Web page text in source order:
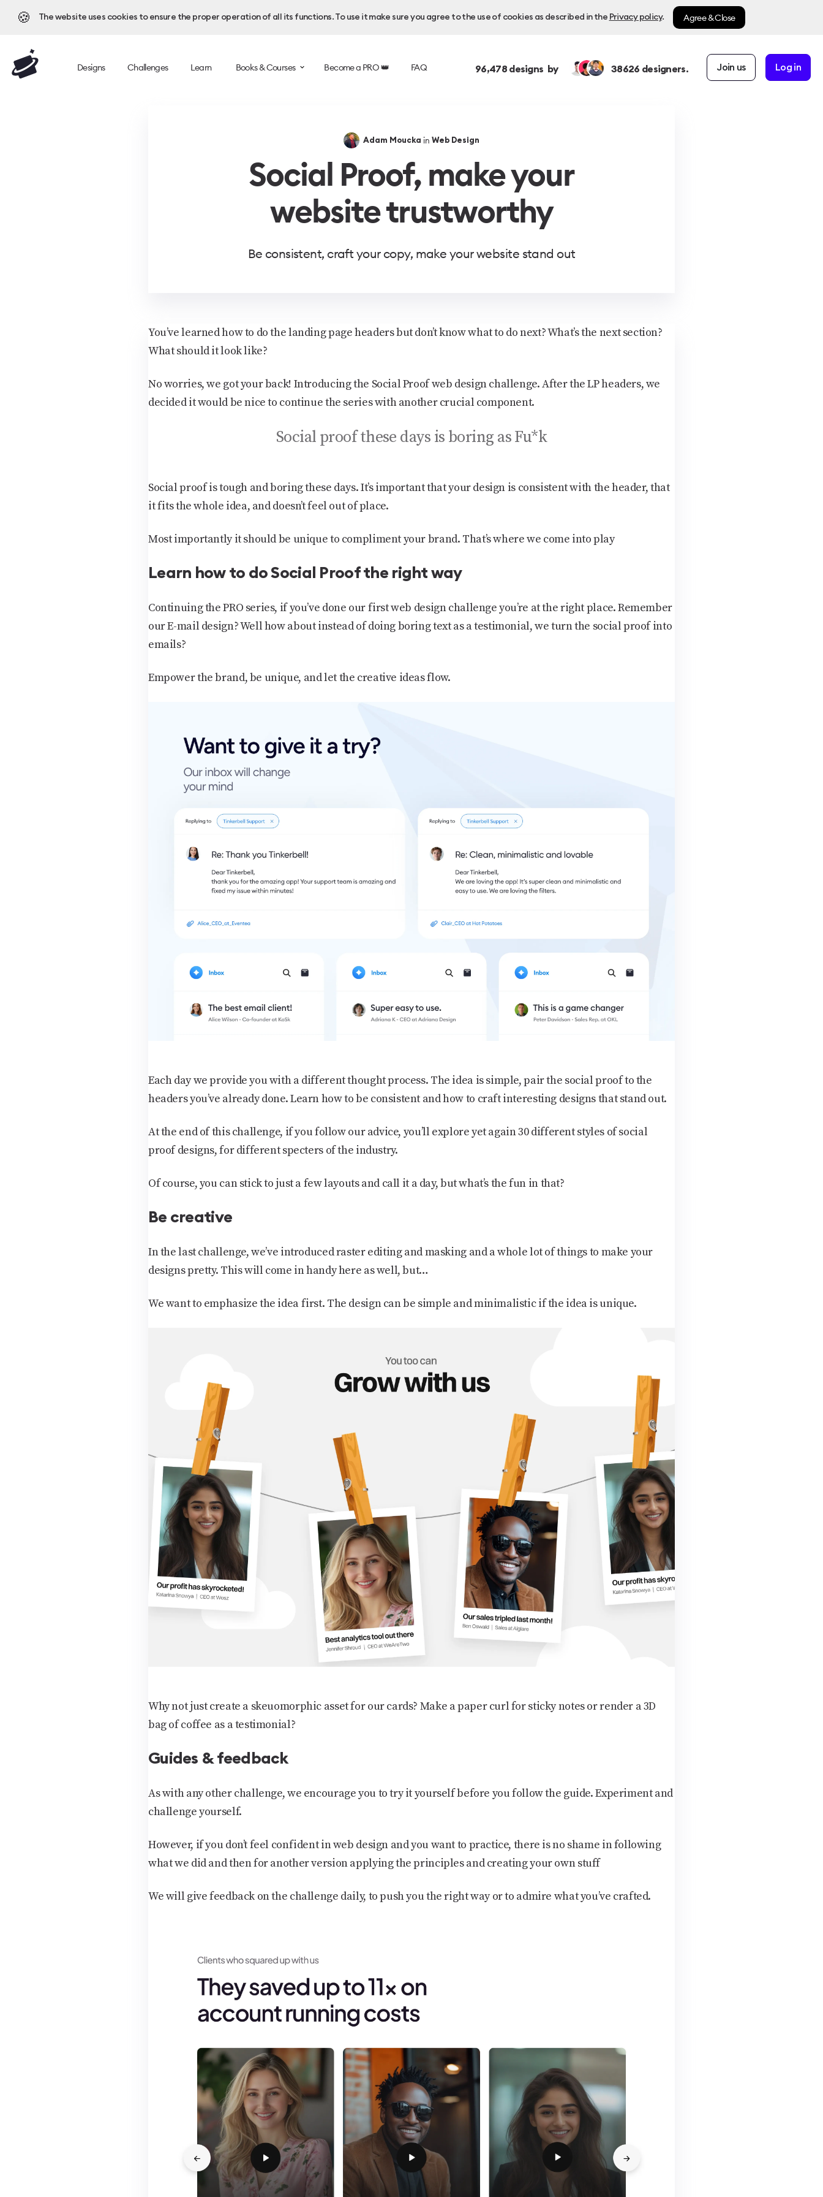
🍪 The website uses cookies to ensure the proper operation of all its functions. To use it make sure you agree to the use of cookies as described in the Privacy policy. Agree & Close
Designs Challenges Learn Books & Courses Become a PRO 👑 FAQ 96,478designs by 38626 designers. Join us Log in
Adam Moucka in Web Design
Social Proof, make your
website trustworthy
Be consistent, craft your copy, make your website stand out
You’ve learned how to do the landing page headers but don’t know what to do next? What’s the next section?
What should it look like?
No worries, we got your back! Introducing the Social Proof web design challenge. After the LP headers, we
decided it would be nice to continue the series with another crucial component.
Social proof these days is boring as Fu*k
Social proof is tough and boring these days. It’s important that your design is consistent with the header, that
it fits the whole idea, and doesn’t feel out of place.
Most importantly it should be unique to compliment your brand. That’s where we come into play
Learn how to do Social Proof the right way
Continuing the PRO series, if you’ve done our first web design challenge you’re at the right place. Remember
our E-mail design? Well how about instead of doing boring text as a testimonial, we turn the social proof into
emails?
Empower the brand, be unique, and let the creative ideas flow.
Each day we provide you with a different thought process. The idea is simple, pair the social proof to the
headers you’ve already done. Learn how to be consistent and how to craft interesting designs that stand out.
At the end of this challenge, if you follow our advice, you’ll explore yet again 30 different styles of social
proof designs, for different specters of the industry.
Of course, you can stick to just a few layouts and call it a day, but what’s the fun in that?
Be creative
In the last challenge, we’ve introduced raster editing and masking and a whole lot of things to make your
designs pretty. This will come in handy here as well, but…
We want to emphasize the idea first. The design can be simple and minimalistic if the idea is unique.
Why not just create a skeuomorphic asset for our cards? Make a paper curl for sticky notes or render a 3D
bag of coffee as a testimonial?
Guides & feedback
As with any other challenge, we encourage you to try it yourself before you follow the guide. Experiment and
challenge yourself.
However, if you don’t feel confident in web design and you want to practice, there is no shame in following
what we did and then for another version applying the principles and creating your own stuff
We will give feedback on the challenge daily, to push you the right way or to admire what you’ve crafted.